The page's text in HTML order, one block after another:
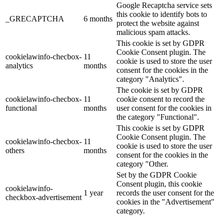
_GRECAPTCHA 6 months
Google Recaptcha service sets
this cookie to identify bots to
protect the website against
malicious spam attacks.
cookielawinfo-checbox-
analytics
11
months
This cookie is set by GDPR
Cookie Consent plugin. The
cookie is used to store the user
consent for the cookies in the
category "Analytics".
cookielawinfo-checbox-
functional
11
months
The cookie is set by GDPR
cookie consent to record the
user consent for the cookies in
the category "Functional".
cookielawinfo-checbox-
others
11
months
This cookie is set by GDPR
Cookie Consent plugin. The
cookie is used to store the user
consent for the cookies in the
category "Other.
cookielawinfo-
checkbox-advertisement
1 year
Set by the GDPR Cookie
Consent plugin, this cookie
records the user consent for the
cookies in the "Advertisement"
category.